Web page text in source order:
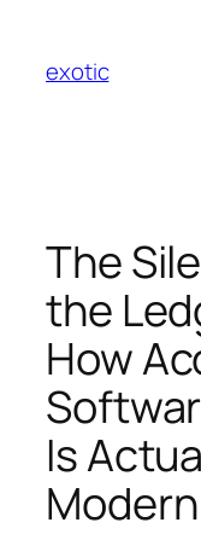
content
exotic
The
the
How
Is